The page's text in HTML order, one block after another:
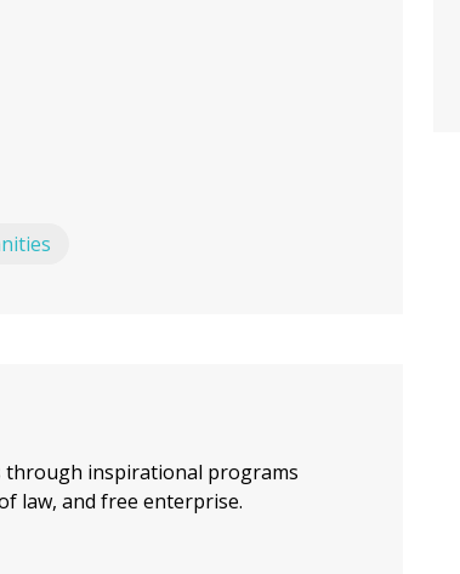
through inspirational programs
law, and free enterprise.